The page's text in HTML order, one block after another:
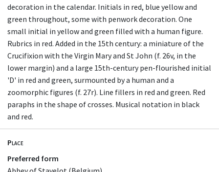
decoration in the calendar. Initials in red, blue yellow and
green throughout, some with penwork decoration. One
small initial in yellow and green filled with a human figure.
Rubrics in red. Added in the 15th century: a miniature of the
Crucifixion with the Virgin Mary and St John (f. 26v, in the
lower margin) and a large 15th-century pen-flourished initial
'D' in red and green, surmounted by a human and a
zoomorphic figures (f. 27r). Line fillers in red and green. Red
paraphs in the shape of crosses. Musical notation in black
and red.
Place
Preferred form